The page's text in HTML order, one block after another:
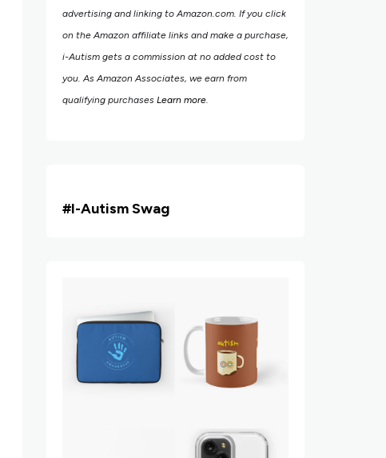
advertising and linking to Amazon.com. If you click
on the Amazon affiliate links and make a purchase,
i-Autism gets a commission at no added cost to
you. As Amazon Associates, we earn from
qualifying purchases Learn more.
#i-Autism Swag